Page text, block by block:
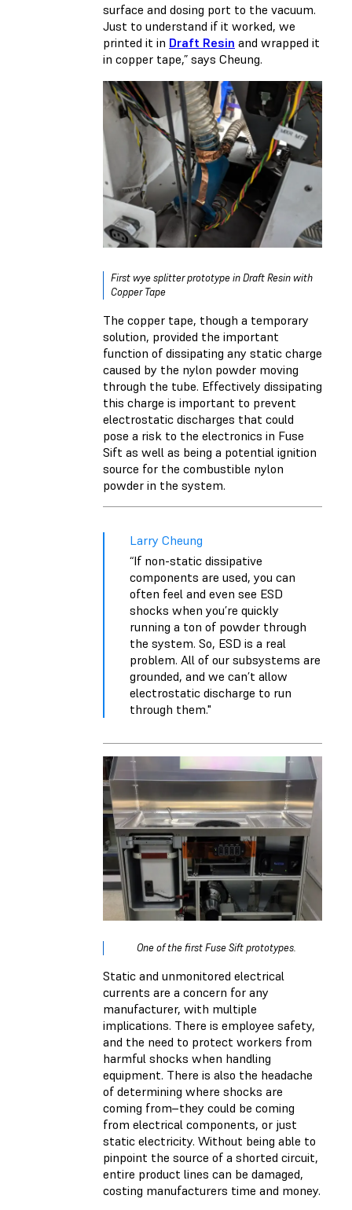
surface and dosing port to the vacuum.
Just to understand if it worked, we
printed it in Draft Resin and wrapped it
in copper tape,” says Cheung.
First wye splitter prototype in Draft Resin with
Copper Tape
The copper tape, though a temporary
solution, provided the important
function of dissipating any static charge
caused by the nylon powder moving
through the tube. Effectively dissipating
this charge is important to prevent
electrostatic discharges that could
pose a risk to the electronics in Fuse
Sift as well as being a potential ignition
source for the combustible nylon
powder in the system.
Larry Cheung
“If non-static dissipative
components are used, you can
often feel and even see ESD
shocks when you’re quickly
running a ton of powder through
the system. So, ESD is a real
problem. All of our subsystems are
grounded, and we can’t allow
electrostatic discharge to run
through them."
One of the first Fuse Sift prototypes.
Static and unmonitored electrical
currents are a concern for any
manufacturer, with multiple
implications. There is employee safety,
and the need to protect workers from
harmful shocks when handling
equipment. There is also the headache
of determining where shocks are
coming from–they could be coming
from electrical components, or just
static electricity. Without being able to
pinpoint the source of a shorted circuit,
entire product lines can be damaged,
costing manufacturers time and money.